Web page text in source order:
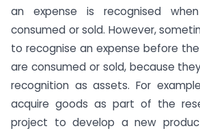
an expense is recognised
consumed or sold. However,
to recognise an expense before
are consumed or sold, because
recognition as assets. For
acquire goods as part of the
project to develop a new